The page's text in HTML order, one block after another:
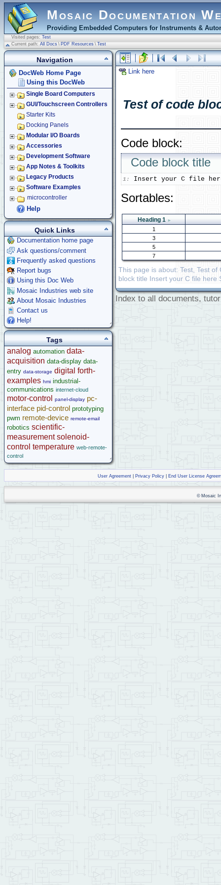
Mosaic Documentation
Providing Embedded Computers for Instruments &
Visited pages: Test
Current path: All Docs \ PDF Resources \ Test
Link here
Test of code
Code block:
Code block title
1:
Sortables:
Heading 1
1
3
5
7
This page is about: Test, Test
block title Insert your C file here
Index to all documents,
Navigation
DocWeb Home Page
Using this DocWeb
Single Board Computers
GUI/Touchscreen Controllers
Starter Kits
Docking Panels
Modular I/O Boards
Accessories
Development Software
App Notes & Toolkits
Legacy Products
Software Examples
microcontroller
Help
Quick Links
Documentation home page
Ask questions/comment
Frequently asked questions
Report bugs
Using this Doc Web
Mosaic Industries web site
About Mosaic Industries
Contact us
Help!
Tags
analog automation data-
acquisition data-display data-
entry data-storage digital forth-
examples hmi industrial-
communications internet-cloud
motor-control panel-display pc-
interface pid-control prototyping
pwm remote-device remote-email
robotics scientific-
measurement solenoid-
control temperature web-remote-
control
User Agreement| Privacy Policy| End User License
© Mosaic